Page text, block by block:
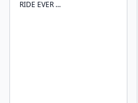
RIDE EVER ...